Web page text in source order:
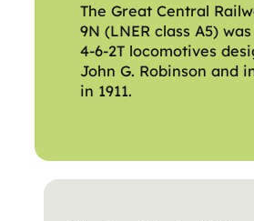
The Great Central
9N (LNER class A5)
4-6-2T locomotives
John G. Robinson and
in 1911.